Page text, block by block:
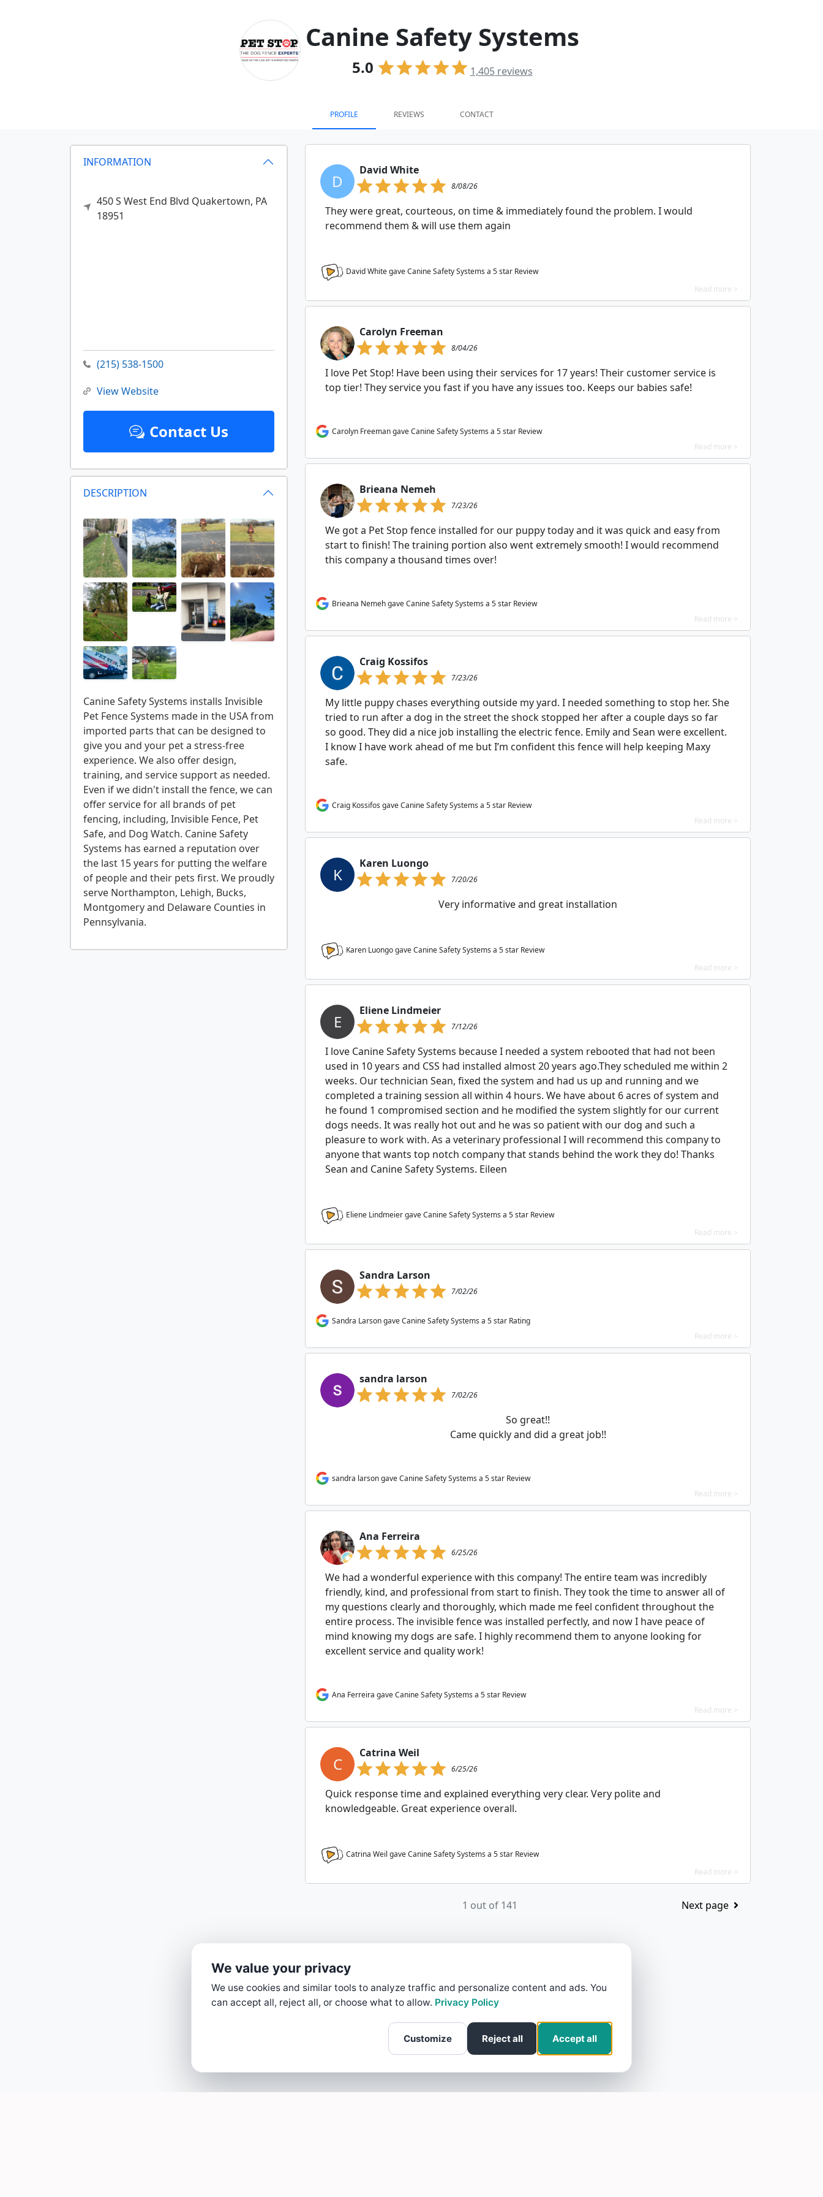
Canine Safety Systems
5.0 1,405reviews
PROFILE REVIEWS CONTACT
INFORMATION
450 S West End Blvd Quakertown, PA
18951
(215) 538-1500
View Website
Contact Us
DESCRIPTION
Canine Safety Systems installs Invisible
Pet Fence Systems made in the USA from
imported parts that can be designed to
give you and your pet a stress-free
experience. We also offer design,
training, and service support as needed.
Even if we didn't install the fence, we can
offer service for all brands of pet
fencing, including, Invisible Fence, Pet
Safe, and Dog Watch. Canine Safety
Systems has earned a reputation over
the last 15 years for putting the welfare
of people and their pets first. We proudly
serve Northampton, Lehigh, Bucks,
Montgomery and Delaware Counties in
D
David White
8/08/26
They were great, courteous, on time & immediately found the problem. I would
recommend them & will use them again
David White gave Canine Safety Systems a 5star Review
Read more >
Carolyn Freeman
8/04/26
I love Pet Stop! Have been using their services for 17 years! Their customer service is
top tier! They service you fast if you have any issues too. Keeps our babies safe!
Carolyn Freeman gave Canine Safety Systems a 5 star Review
Read more >
Brieana Nemeh
7/23/26
We got a Pet Stop fence installed for our puppy today and it was quick and easy from
start to finish! The training portion also went extremely smooth! I would recommend
this company a thousand times over!
Brieana Nemeh gave Canine Safety Systems a 5 star Review
Read more >
Craig Kossifos
7/23/26
My little puppy chases everything outside my yard. I needed something to stop her. She
tried to run after a dog in the street the shock stopped her after a couple days so far
so good. They did a nice job installing the electric fence. Emily and Sean were excellent.
I know I have work ahead of me but I’m confident this fence will help keeping Maxy
safe.
Craig Kossifos gave Canine Safety Systems a 5 star Review
Read more >
K
Karen Luongo
7/20/26
Very informative and great installation
Karen Luongo gave Canine Safety Systems a 5star Review
Read more >
E
Eliene Lindmeier
7/12/26
I love Canine Safety Systems because I needed a system rebooted that had not been
used in 10 years and CSS had installed almost 20 years ago.They scheduled me within 2
weeks. Our technician Sean, fixed the system and had us up and running and we
completed a training session all within 4 hours. We have about 6 acres of system and
he found 1 compromised section and he modified the system slightly for our current
dogs needs. It was really hot out and he was so patient with our dog and such a
pleasure to work with. As a veterinary professional I will recommend this company to
anyone that wants top notch company that stands behind the work they do! Thanks
Sean and Canine Safety Systems. Eileen
Eliene Lindmeier gave Canine Safety Systems a 5star Review
Read more >
Sandra Larson
7/02/26
Sandra Larson gave Canine Safety Systems a 5 star Rating
Read more >
sandra larson
7/02/26
So great!!
Came quickly and did a great job!!
sandra larson gave Canine Safety Systems a 5 star Review
Read more >
Ana Ferreira
6/25/26
We had a wonderful experience with this company! The entire team was incredibly
friendly, kind, and professional from start to finish. They took the time to answer all of
my questions clearly and thoroughly, which made me feel confident throughout the
entire process. The invisible fence was installed perfectly, and now I have peace of
mind knowing my dogs are safe. I highly recommend them to anyone looking for
excellent service and quality work!
Ana Ferreira gave Canine Safety Systems a 5 star Review
Read more >
C
Catrina Weil
6/25/26
Quick response time and explained everything very clear. Very polite and
knowledgeable. Great experience overall.
Catrina Weil gave Canine Safety Systems a 5star Review
Read more >
1 out of 141 Next page
We value your privacy
We use cookies and similar tools to analyze traffic and personalize content and ads. You
can accept all, reject all, or choose what to allow. Privacy Policy
Customize Reject all Accept all